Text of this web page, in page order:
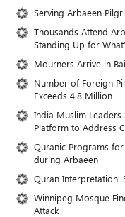
Serving Arbaeen
Thousands Attend
Standing Up for
Mourners Arrive in
Number of Foreign
Exceeds 4.8 Million
India Muslim Leaders
Platform to Address
Quranic Programs
during Arbaeen
Quran Interpretation:
Winnipeg Mosque
Attack